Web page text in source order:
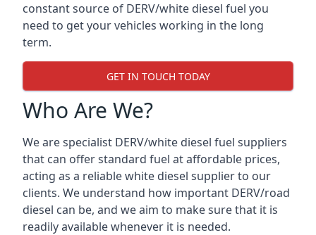
constant source of DERV/white diesel fuel you
need to get your vehicles working in the long
term.
GET IN TOUCH TODAY
Who Are We?
We are specialist DERV/white diesel fuel suppliers
that can offer standard fuel at affordable prices,
acting as a reliable white diesel supplier to our
clients. We understand how important DERV/road
diesel can be, and we aim to make sure that it is
readily available whenever it is needed.